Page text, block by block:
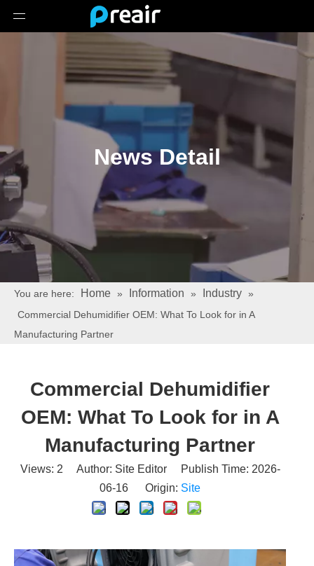
News Detail
You are here: Home » Information » Industry »
Commercial Dehumidifier OEM: What To Look for in A
Manufacturing Partner
Commercial Dehumidifier
OEM: What To Look for in A
Manufacturing Partner
Views: 2 Author: Site Editor Publish Time: 2026-
06-16 Origin: Site